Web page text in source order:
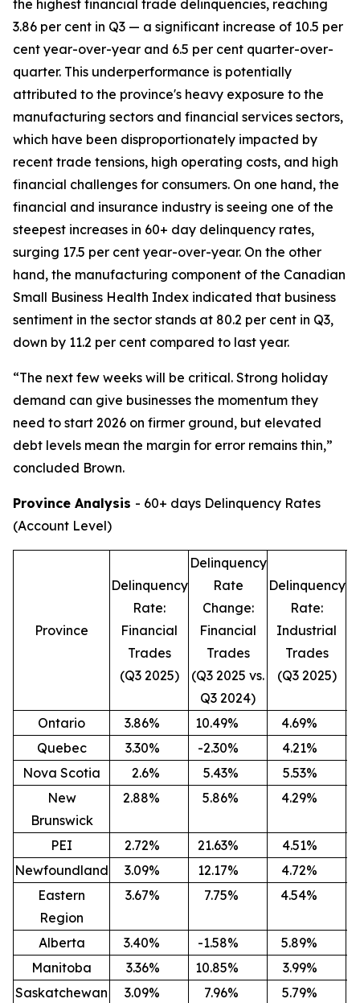
the highest financial trade delinquencies, reaching
3.86 per cent in Q3 — a significant increase of 10.5 per
cent year-over-year and 6.5 per cent quarter-over-
quarter. This underperformance is potentially
attributed to the province's heavy exposure to the
manufacturing sectors and financial services sectors,
which have been disproportionately impacted by
recent trade tensions, high operating costs, and high
financial challenges for consumers. On one hand, the
financial and insurance industry is seeing one of the
steepest increases in 60+ day delinquency rates,
surging 17.5 per cent year-over-year. On the other
hand, the manufacturing component of the Canadian
Small Business Health Index indicated that business
sentiment in the sector stands at 80.2 per cent in Q3,
down by 11.2 per cent compared to last year.
“The next few weeks will be critical. Strong holiday
demand can give businesses the momentum they
need to start 2026 on firmer ground, but elevated
debt levels mean the margin for error remains thin,”
concluded Brown.
Province Analysis - 60+ days Delinquency Rates
(Account Level)
Province
Delinquency
Rate:
Financial
Trades
(Q3 2025)
Delinquency
Rate
Change:
Financial
Trades
(Q3 2025 vs.
Q3 2024)
Delinquency
Rate:
Industrial
Trades
(Q3 2025)
Ontario
3.86% 10.49% 4.69%
Quebec
3.30% -2.30% 4.21%
Nova Scotia
2.6% 5.43% 5.53%
New
Brunswick
2.88% 5.86% 4.29%
PEI 2.72% 21.63% 4.51%
Newfoundland
3.09% 12.17% 4.72%
Eastern
Region
3.67% 7.75% 4.54%
Alberta 3.40% -1.58% 5.89%
Manitoba
3.36% 10.85% 3.99%
Saskatchewan
3.09% 7.96% 5.79%